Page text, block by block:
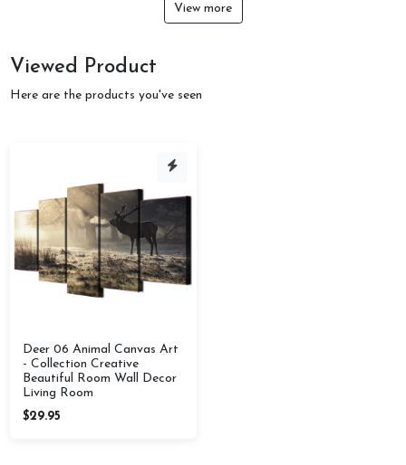
View more
Viewed Product
Here are the products you've seen
Deer 06 Animal Canvas Art
- Collection Creative
Beautiful Room Wall Decor
Living Room
$29.95